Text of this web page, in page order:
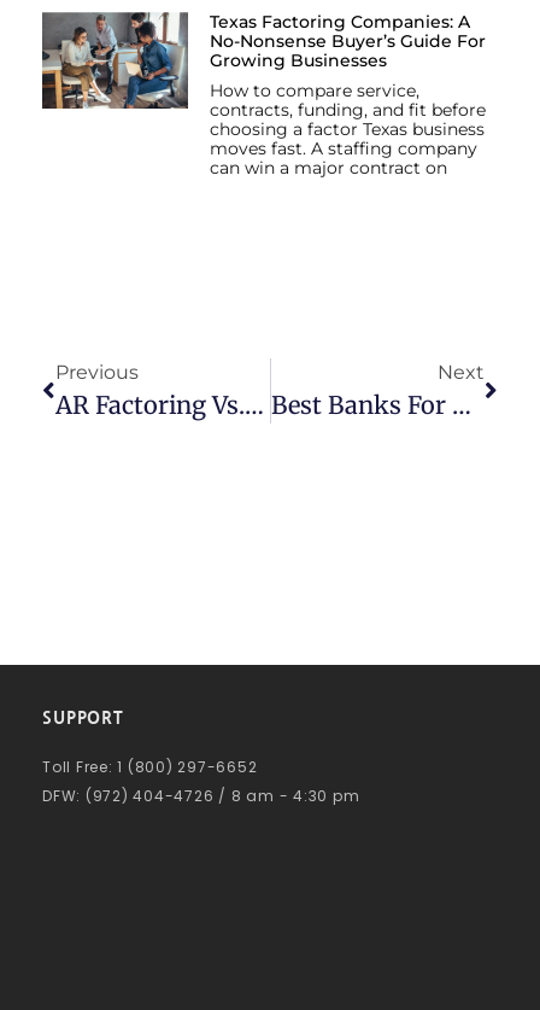
Texas Factoring Companies: A
No-Nonsense Buyer’s Guide For
Growing Businesses
How to compare service,
contracts, funding, and fit before
choosing a factor Texas business
moves fast. A staffing company
can win a major contract on
Previous
AR Factoring Vs. AR Financing: Which Is Best For Your Business?
Next
Best Banks For Small Businesses: A Comprehensive Guide
SUPPORT
Toll Free: 1 (800) 297-6652
DFW: (972) 404-4726 / 8 am - 4:30 pm